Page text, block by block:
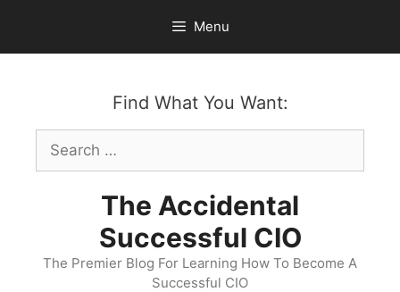
content
Menu
Find What You Want:
Search
for:
The Accidental
Successful CIO
The Premier Blog For Learning How To Become A
Successful CIO